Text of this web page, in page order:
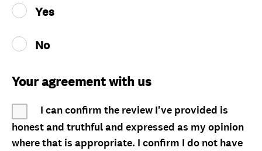
Yes
No
Your agreement with us
I can confirm the review I've provided is
honest and truthful and expressed as my opinion
where that is appropriate. I confirm I do not have